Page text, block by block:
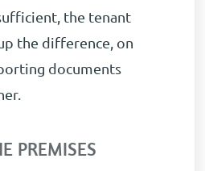
the tenant
the difference, on
documents
PREMISES